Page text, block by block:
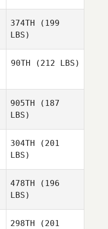
374TH (199
LBS)
90TH (212 LBS)
905TH (187
LBS)
304TH (201
LBS)
478TH (196
LBS)
298TH (201